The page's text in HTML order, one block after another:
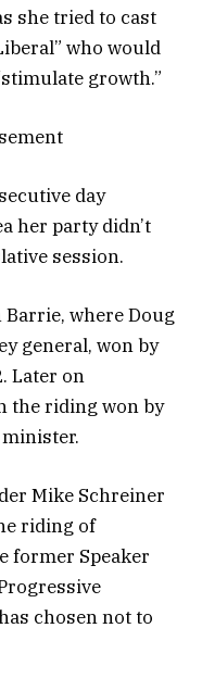
she tried to cast
who would
growth.”
day
her party didn’t
session.
where Doug
general, won by
Later on
the riding won by
minister.
Mike Schreiner
riding of
former Speaker
chosen not to